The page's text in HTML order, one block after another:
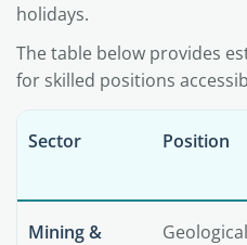
holidays.
The table below provides
for skilled positions
Sector Position
Mining &